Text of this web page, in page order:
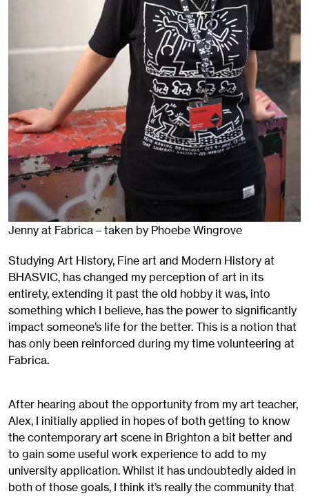
Jenny at Fabrica – taken by Phoebe Wingrove
Studying Art History, Fine art and Modern History at
BHASVIC, has changed my perception of art in its
entirety, extending it past the old hobby it was, into
something which I believe, has the power to significantly
impact someone’s life for the better. This is a notion that
has only been reinforced during my time volunteering at
Fabrica.
After hearing about the opportunity from my art teacher,
Alex, I initially applied in hopes of both getting to know
the contemporary art scene in Brighton a bit better and
to gain some useful work experience to add to my
university application. Whilst it has undoubtedly aided in
both of those goals, I think it’s really the community that